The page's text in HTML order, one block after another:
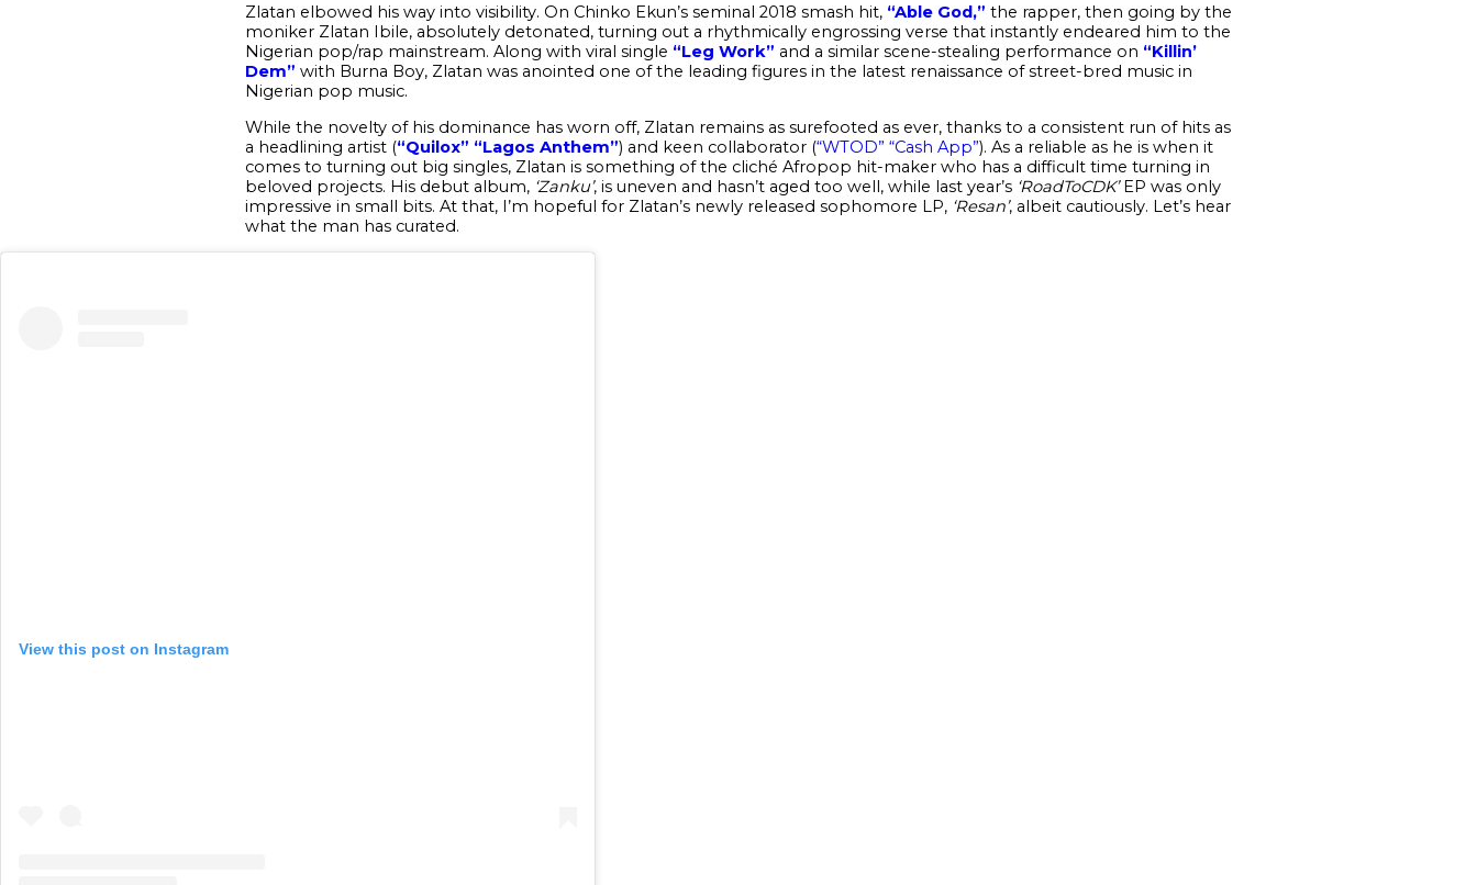
Zlatan elbowed his way into visibility. On Chinko Ekun’s seminal 2018 smash hit, “Able God,” the rapper, then going by the
moniker Zlatan Ibile, absolutely detonated, turning out a rhythmically engrossing verse that instantly endeared him to the
Nigerian pop/rap mainstream. Along with viral single “Leg Work” and a similar scene-stealing performance on “Killin’
Dem” with Burna Boy, Zlatan was anointed one of the leading figures in the latest renaissance of street-bred music in
Nigerian pop music.
While the novelty of his dominance has worn off, Zlatan remains as surefooted as ever, thanks to a consistent run of hits as
a headlining artist (“Quilox” “Lagos Anthem”) and keen collaborator (“WTOD” “Cash App”). As a reliable as he is when it
comes to turning out big singles, Zlatan is something of the cliché Afropop hit-maker who has a difficult time turning in
beloved projects. His debut album, ‘Zanku’, is uneven and hasn’t aged too well, while last year’s ‘RoadToCDK’EP was only
impressive in small bits. At that, I’m hopeful for Zlatan’s newly released sophomore LP, ‘Resan’, albeit cautiously. Let’s hear
what the man has curated.
View this post on Instagram